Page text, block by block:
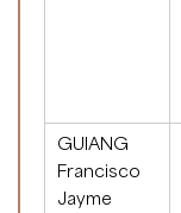
GUIANG
Francisco
Jayme